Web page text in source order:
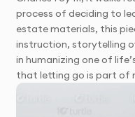
process of deciding to
estate materials, this
instruction, storytelling
in humanizing one of
that letting go is part of